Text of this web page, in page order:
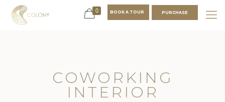
0 BOOK A TOUR PURCHASE
COWORKING
INTERIOR